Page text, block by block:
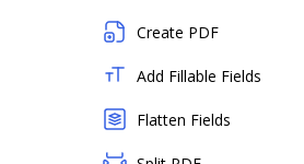
Create PDF
Add Fillable Fields
Flatten Fields